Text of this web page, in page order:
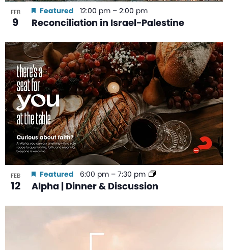
FEB
9 Reconciliation in Israel-Palestine
Featured 12:00 pm – 2:00 pm
FEB
12 Alpha | Dinner & Discussion
Featured 6:00 pm – 7:30 pm